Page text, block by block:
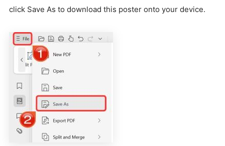
click Save As to download this poster onto your device.